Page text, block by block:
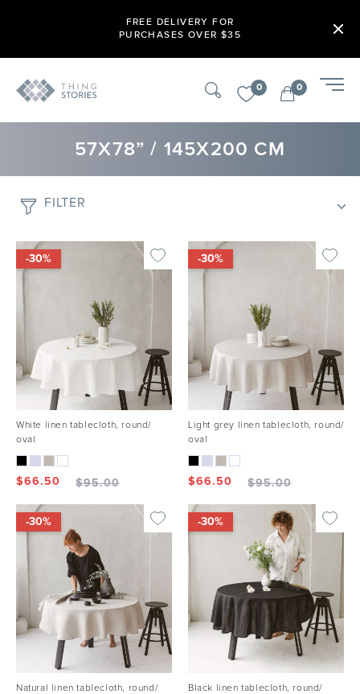
FREE DELIVERY FOR
PURCHASES OVER $35
0 0
57X78” / 145X200 CM
FILTER
-30%
White linen tablecloth, round/
oval
$66.50 $95.00
-30%
Light grey linen tablecloth, round/
oval
$66.50 $95.00
-30%
Natural linen tablecloth, round/
-30%
Black linen tablecloth, round/